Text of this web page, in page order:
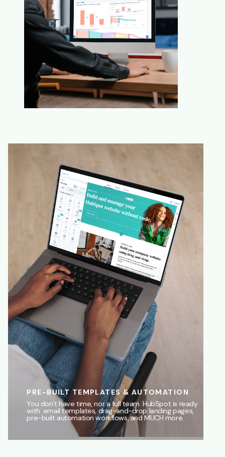
PRE-BUILT TEMPLATES & AUTOMATION
You don’t have time, nor a full team. HubSpot is ready
with: email templates, drag-and-drop landing pages,
pre-built automation workflows, and MUCH more.